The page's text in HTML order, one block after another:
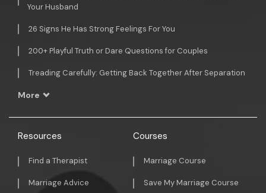
Your Husband
26 Signs He Has Strong Feelings For You
200+ Playful Truth or Dare Questions for Couples
Treading Carefully: Getting Back Together After Separation
More
Resources
Find a Therapist
Marriage Advice
Courses
Marriage Course
Save My Marriage Course